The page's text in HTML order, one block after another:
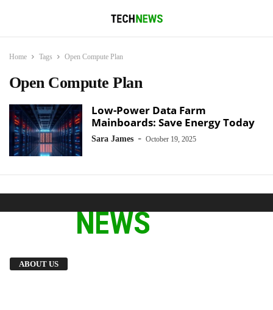
Home Tags Open Compute Plan
Open Compute Plan
Low-Power Data Farm
Mainboards: Save Energy Today
Sara James - October 19, 2025
ABOUT US